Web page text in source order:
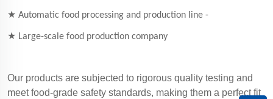
★ Automatic food processing and production line -
★ Large-scale food production company
Our products are subjected to rigorous quality testing and
meet food-grade safety standards, making them a perfect fit